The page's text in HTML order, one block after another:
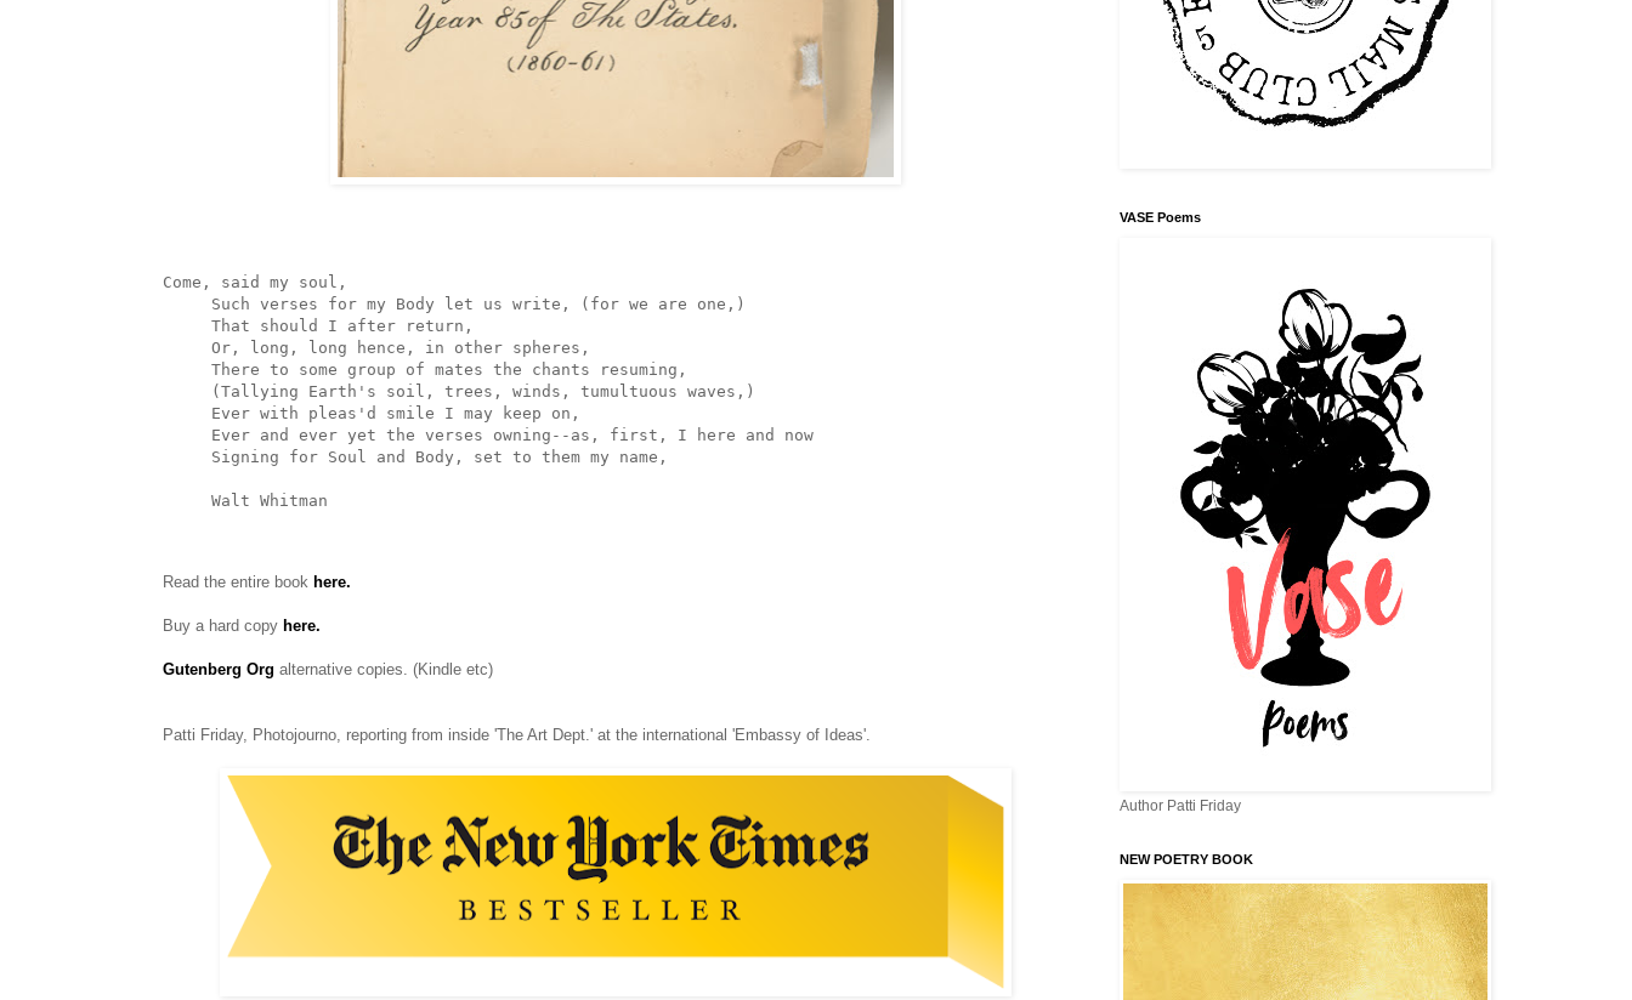
Come, said my soul,
     Walt Whitman
Read the entire book here.
Buy a hard copy here.
Gutenberg Org alternative copies. (Kindle etc)
Patti Friday, Photojourno, reporting from inside 'The Art Dept.' at the international 'Embassy of Ideas'.
VASE Poems
Author Patti Friday
NEW POETRY BOOK